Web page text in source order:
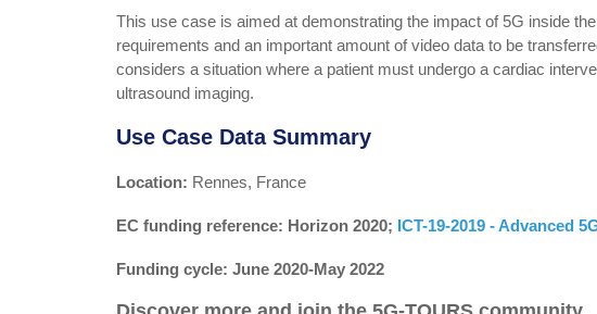
This use case is aimed at demonstrating the impact of 5G inside
requirements and an important amount of video data to be
considers a situation where a patient must undergo a cardiac
ultrasound imaging.
Use Case Data Summary
Location: Rennes, France
EC funding reference: Horizon 2020; ICT-19-2019 - Advanced
Funding cycle: June 2020-May 2022